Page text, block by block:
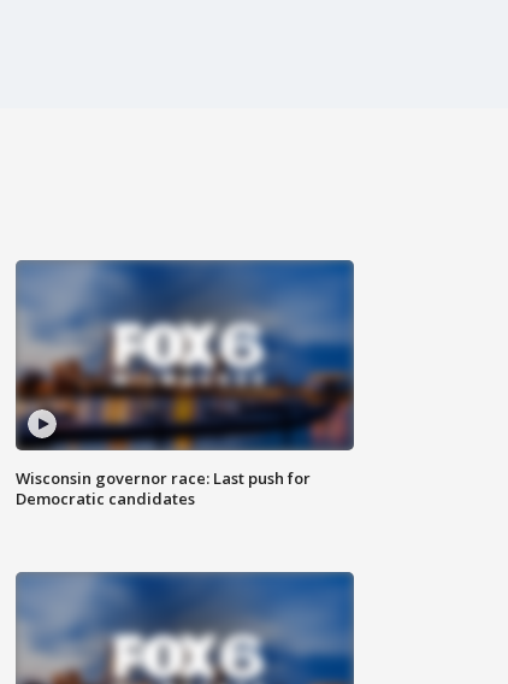
Wisconsin governor race: Last push for
Democratic candidates